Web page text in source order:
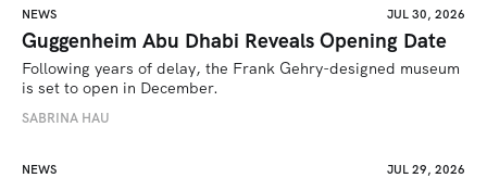
NEWS JUL 30, 2026
Guggenheim Abu Dhabi Reveals Opening Date
Following years of delay, the Frank Gehry-designed museum
is set to open in December.
SABRINA HAU
NEWS JUL 29, 2026